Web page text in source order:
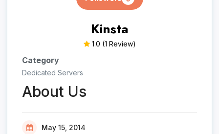
Kinsta
1.0 (1 Review)
Category
Dedicated Servers
About Us
May 15, 2014